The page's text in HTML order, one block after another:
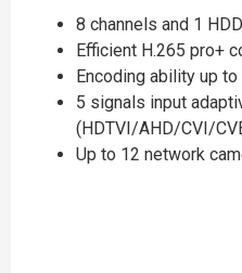
8 channels and 1
Efficient H.265 pro+
Encoding ability up
5 signals input
(HDTVI/AHD/CVI/
Up to 12 network